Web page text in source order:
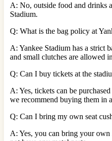
A: No, outside food and drinks
Stadium.
Q: What is the bag policy at
A: Yankee Stadium has a strict
and small clutches are allowed
Q: Can I buy tickets at the
A: Yes, tickets can be
we recommend buying them in
Q: Can I bring my own seat
A: Yes, you can bring your own